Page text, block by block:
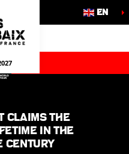
EN
claims the
in the
century